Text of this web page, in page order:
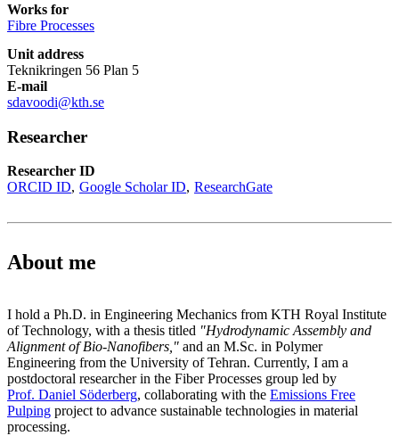
Works for
Fibre Processes
Unit address
Teknikringen 56 Plan 5
E-mail
sdavoodi@kth.se
Researcher
Researcher ID
ORCID ID Google Scholar ID ResearchGate
About me
I hold a Ph.D. in Engineering Mechanics from KTH Royal Institute
of Technology, with a thesis titled "Hydrodynamic Assembly and
Alignment of Bio-Nanofibers," and an M.Sc. in Polymer
Engineering from the University of Tehran. Currently, I am a
postdoctoral researcher in the Fiber Processes group led by
Prof. Daniel Söderberg, collaborating with the Emissions Free
Pulping project to advance sustainable technologies in material
processing.